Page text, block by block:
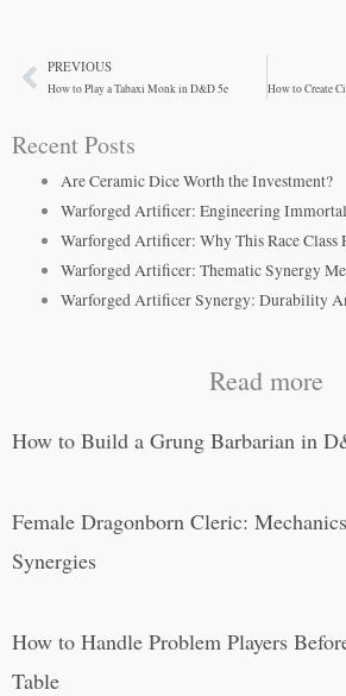
PrevPREVIOUS
How to Play a Tabaxi Monk in D&D 5e
Recent Posts
Are Ceramic Dice Worth the Investment?
Warforged Artificer: Engineering
Warforged Artificer: Why This Race Class
Warforged Artificer: Thematic Synergy
Warforged Artificer Synergy: Durability
Read more
How to Build a Grung Barbarian in
Female Dragonborn Cleric:
Synergies
How to Handle Problem Players
Table